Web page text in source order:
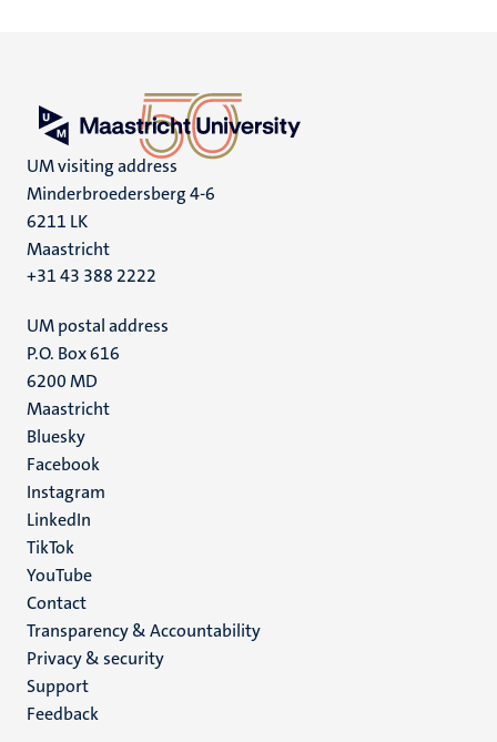
UM visiting address
Minderbroedersberg 4-6
6211 LK
Maastricht
+31 43 388 2222
UM postal address
P.O. Box 616
6200 MD
Maastricht
Social
media
Bluesky
Facebook
Instagram
LinkedIn
TikTok
YouTube
Menu
footer
(EN)
Contact
Transparency & Accountability
Privacy & security
Support
Feedback